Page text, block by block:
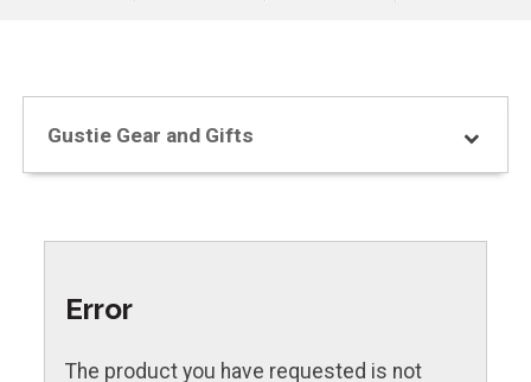
Gustie Gear and Gifts
Error
The product you have requested is not